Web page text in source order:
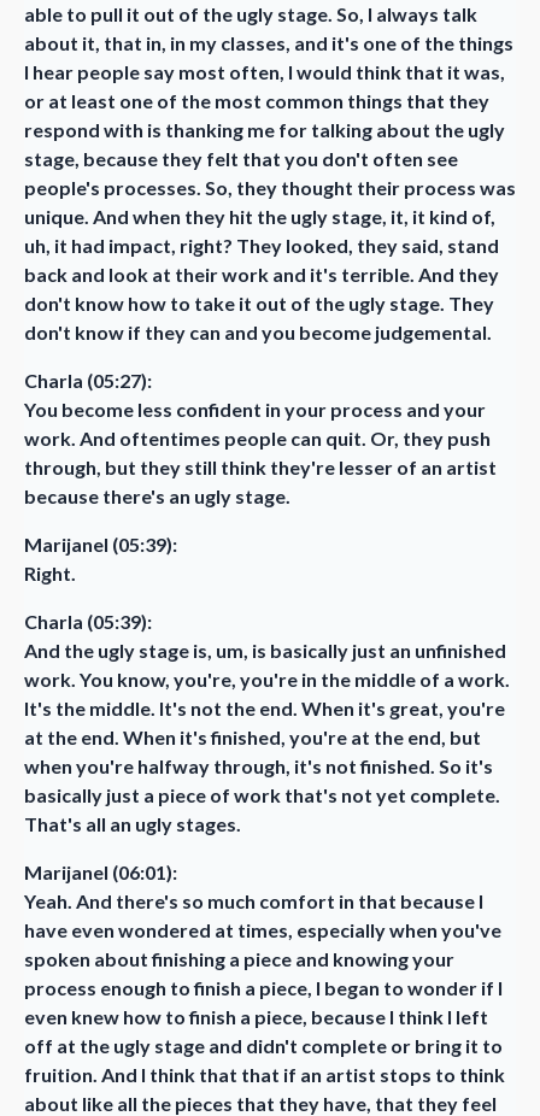
able to pull it out of the ugly stage. So, I always talk
about it, that in, in my classes, and it's one of the things
I hear people say most often, I would think that it was,
or at least one of the most common things that they
respond with is thanking me for talking about the ugly
stage, because they felt that you don't often see
people's processes. So, they thought their process was
unique. And when they hit the ugly stage, it, it kind of,
uh, it had impact, right? They looked, they said, stand
back and look at their work and it's terrible. And they
don't know how to take it out of the ugly stage. They
don't know if they can and you become judgemental.
Charla (05:27):
You become less confident in your process and your
work. And oftentimes people can quit. Or, they push
through, but they still think they're lesser of an artist
because there's an ugly stage.
Marijanel (05:39):
Right.
Charla (05:39):
And the ugly stage is, um, is basically just an unfinished
work. You know, you're, you're in the middle of a work.
It's the middle. It's not the end. When it's great, you're
at the end. When it's finished, you're at the end, but
when you're halfway through, it's not finished. So it's
basically just a piece of work that's not yet complete.
That's all an ugly stages.
Marijanel (06:01):
Yeah. And there's so much comfort in that because I
have even wondered at times, especially when you've
spoken about finishing a piece and knowing your
process enough to finish a piece, I began to wonder if I
even knew how to finish a piece, because I think I left
off at the ugly stage and didn't complete or bring it to
fruition. And I think that that if an artist stops to think
about like all the pieces that they have, that they feel